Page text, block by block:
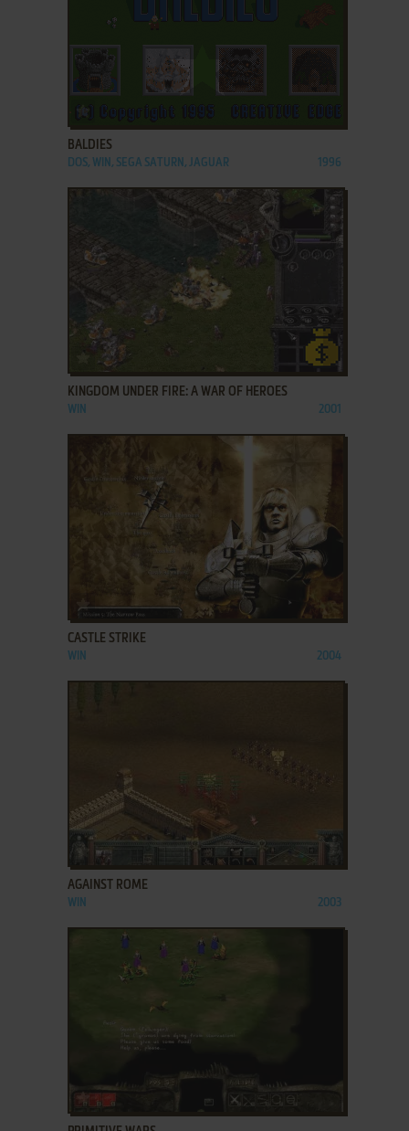
BALDIES
DOS, WIN, SEGA SATURN, JAGUAR 1996
ADD TO FAVORITES
KINGDOM UNDER FIRE: A WAR OF HEROES
WIN 2001
CASTLE STRIKE
WIN 2004
ADD TO FAVORITES
AGAINST ROME
WIN 2003
ADD TO FAVORITES